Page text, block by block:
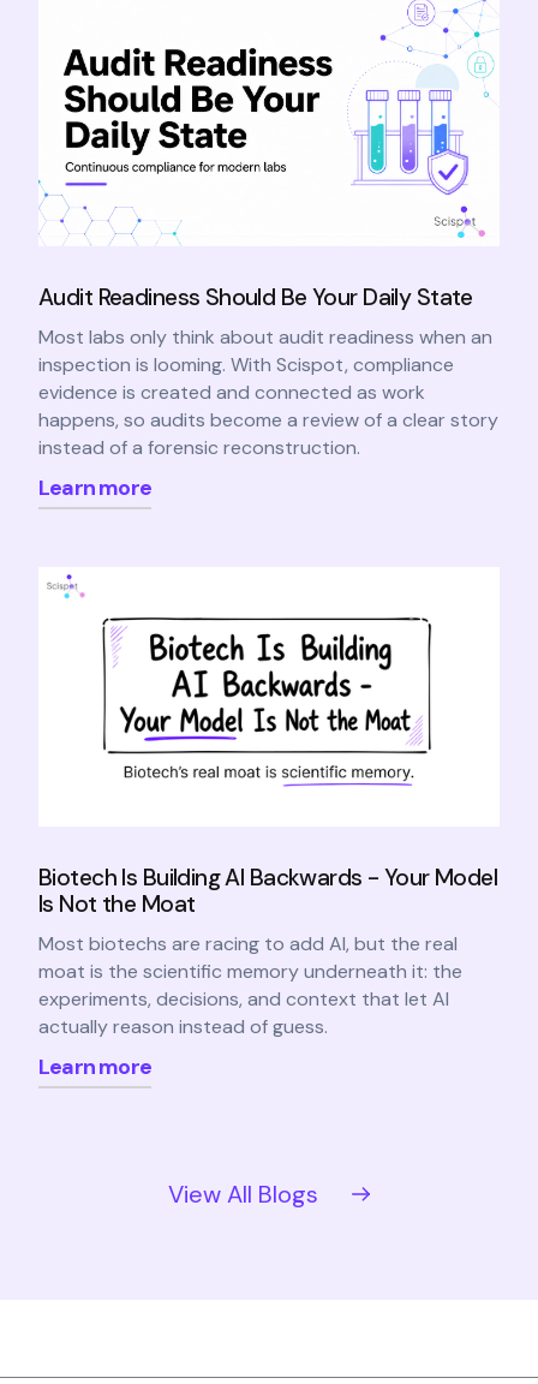
Audit Readiness Should Be Your Daily State
Most labs only think about audit readiness when an
inspection is looming. With Scispot, compliance
evidence is created and connected as work
happens, so audits become a review of a clear story
instead of a forensic reconstruction.
Learn more
Biotech Is Building AI Backwards - Your Model
Is Not the Moat
Most biotechs are racing to add AI, but the real
moat is the scientific memory underneath it: the
experiments, decisions, and context that let AI
actually reason instead of guess.
Learn more
View All Blogs